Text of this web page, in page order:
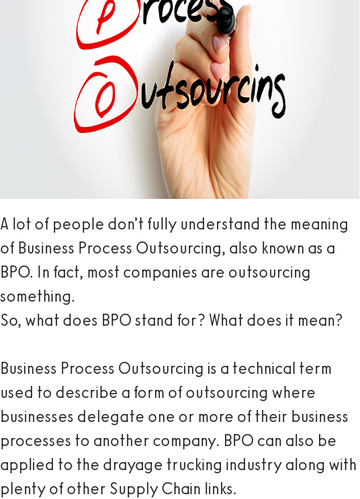
A lot of people don’t fully understand the meaning
of Business Process Outsourcing, also known as a
BPO. In fact, most companies are outsourcing
something.
So, what does BPO stand for? What does it mean?
Business Process Outsourcing is a technical term
used to describe a form of outsourcing where
businesses delegate one or more of their business
processes to another company. BPO can also be
applied to the drayage trucking industry along with
plenty of other Supply Chain links.